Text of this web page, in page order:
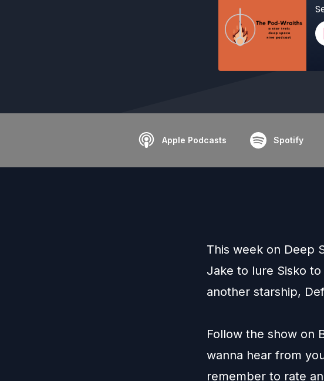
Apple Podcasts Spotify
This week on Deep
Jake to lure Sisko
another starship,
Follow the show on
wanna hear from
remember to rate